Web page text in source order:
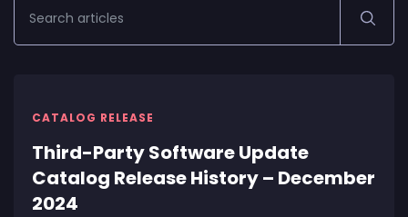
CATALOG RELEASE
Third-Party Software Update
Catalog Release History – December
2024